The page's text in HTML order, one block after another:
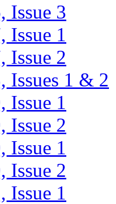
Issue 3
Issue 1
Issue 2
Issues 1 & 2
Issue 1
Issue 2
Issue 1
Issue 2
Issue 1